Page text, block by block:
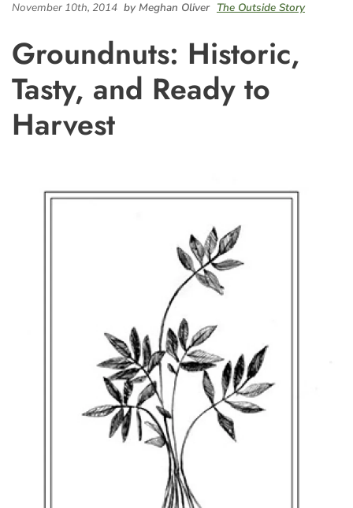
November 10th, 2014 by Meghan Oliver The Outside Story
Groundnuts: Historic,
Tasty, and Ready to
Harvest